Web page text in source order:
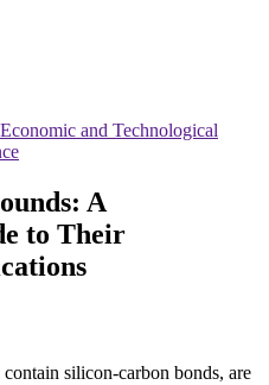
and Technological
A
to Their
silicon-carbon bonds, are